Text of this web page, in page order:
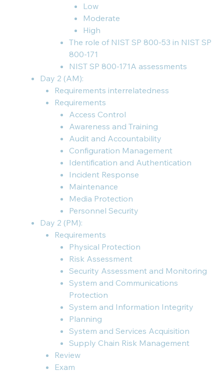
Low
Moderate
High
The role of NIST SP 800-53 in NIST SP
800-171
NIST SP 800-171A assessments
Day 2 (AM):
Requirements interrelatedness
Requirements
Access Control
Awareness and Training
Audit and Accountability
Configuration Management
Identification and Authentication
Incident Response
Maintenance
Media Protection
Personnel Security
Day 2 (PM):
Requirements
Physical Protection
Risk Assessment
Security Assessment and Monitoring
System and Communications
Protection
System and Information Integrity
Planning
System and Services Acquisition
Supply Chain Risk Management
Review
Exam